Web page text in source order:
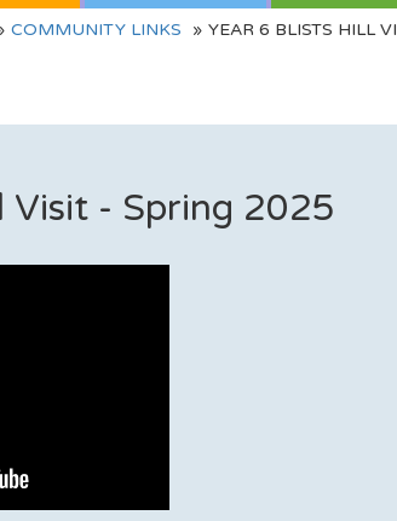
COMMUNITY LINKS YEAR 6 BLISTS HILL
Visit - Spring 2025